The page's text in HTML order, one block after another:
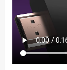
Smart
TV
Box
Mini
Portable
Media